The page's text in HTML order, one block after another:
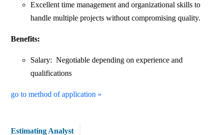
Excellent time management and organizational skills to
handle multiple projects without compromising quality.
Benefits:
Salary: Negotiable depending on experience and
qualifications
go to method of application »
Estimating Analyst